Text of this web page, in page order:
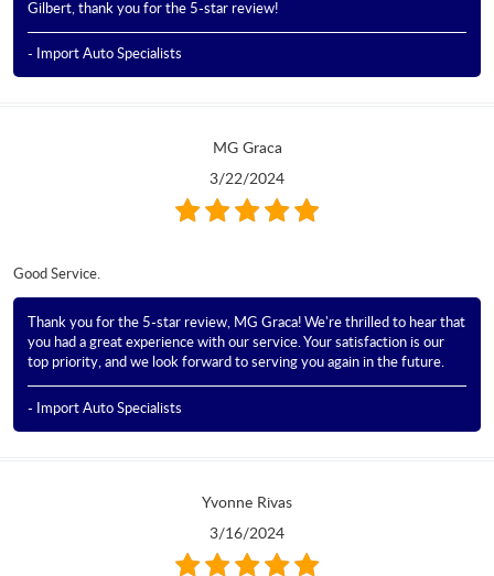
Gilbert, thank you for the 5-star review!
- Import Auto Specialists
MG Graca
3/22/2024
Good Service.
Thank you for the 5-star review, MG Graca! We're thrilled to hear that
you had a great experience with our service. Your satisfaction is our
top priority, and we look forward to serving you again in the future.
- Import Auto Specialists
Yvonne Rivas
3/16/2024